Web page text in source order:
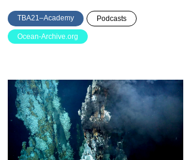
TBA21–Academy Podcasts
Ocean-Archive.org